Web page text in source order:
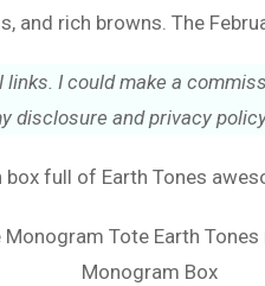
and rich browns. The
I could make a
disclosure and privacy
full of Earth Tones